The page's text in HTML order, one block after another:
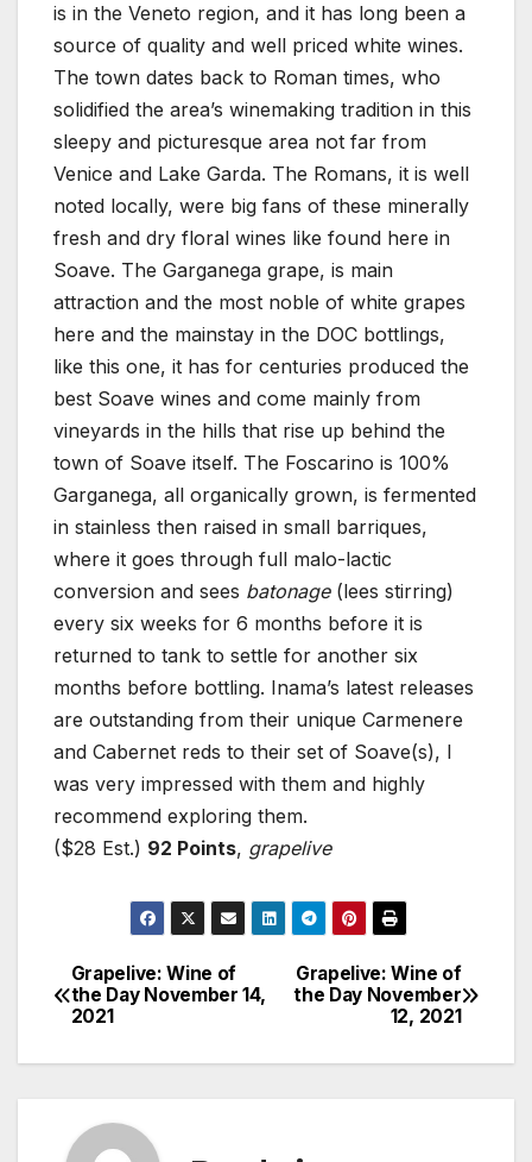
is in the Veneto region, and it has long been a
source of quality and well priced white wines.
The town dates back to Roman times, who
solidified the area’s winemaking tradition in this
sleepy and picturesque area not far from
Venice and Lake Garda. The Romans, it is well
noted locally, were big fans of these minerally
fresh and dry floral wines like found here in
Soave. The Garganega grape, is main
attraction and the most noble of white grapes
here and the mainstay in the DOC bottlings,
like this one, it has for centuries produced the
best Soave wines and come mainly from
vineyards in the hills that rise up behind the
town of Soave itself. The Foscarino is 100%
Garganega, all organically grown, is fermented
in stainless then raised in small barriques,
where it goes through full malo-lactic
conversion and sees batonage(lees stirring)
every six weeks for 6 months before it is
returned to tank to settle for another six
months before bottling. Inama’s latest releases
are outstanding from their unique Carmenere
and Cabernet reds to their set of Soave(s), I
was very impressed with them and highly
recommend exploring them.
($28 Est.) 92 Points, grapelive
Post
navigation
Grapelive: Wine of
the Day November
12, 2021
Grapelive: Wine of
the Day November 14,
2021